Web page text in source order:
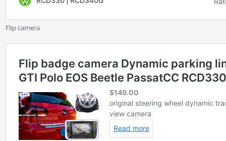
Flip camera